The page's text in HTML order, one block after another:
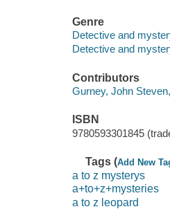
Genre
Detective and
Detective and
Contributors
Gurney, John
ISBN
9780593301845
Tags (Add New
a to z mysterys
a+to+z+mysteries
a to z leopard